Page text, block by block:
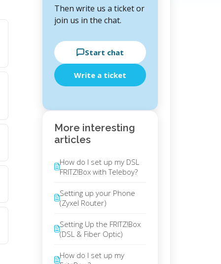
Then write us a ticket or
join us in the chat.
Start chat
Write a ticket
More interesting
articles
How do I set up my DSL
FRITZ!Box with Teleboy?
Setting up your Phone
(Zyxel Router)
Setting Up the FRITZ!Box
(DSL & Fiber Optic)
How do I set up my